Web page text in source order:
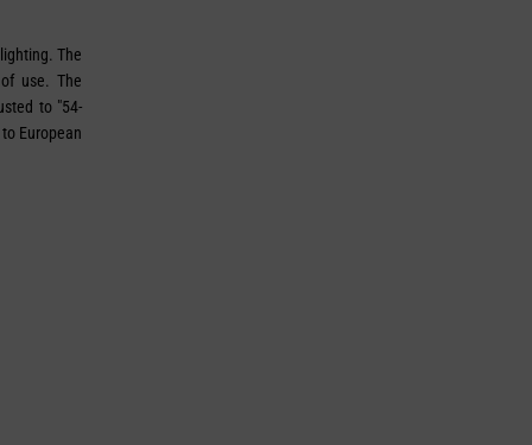
The
use. The
to "54-
European